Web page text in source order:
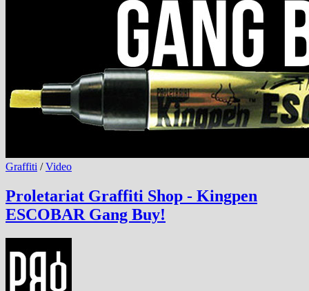
Graffiti /Video
Proletariat Graffiti Shop - Kingpen
ESCOBAR Gang Buy!